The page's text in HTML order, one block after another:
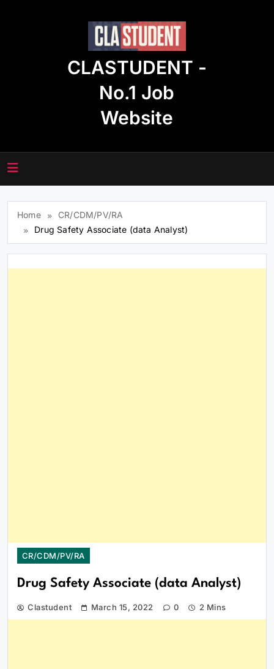
CLASTUDENT -
No.1 Job
Website
Home
CR/CDM/PV/RA
Drug Safety Associate (data Analyst)
CR/CDM/PV/RA
Drug Safety Associate (data Analyst)
Clastudent March 15, 2022 0 2 Mins